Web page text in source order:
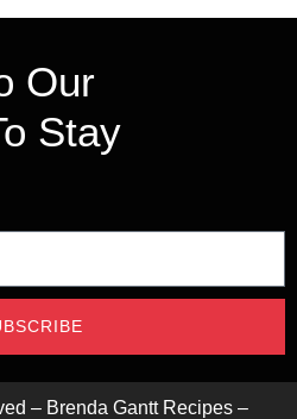
Our
Stay
– Brenda Gantt Recipes –